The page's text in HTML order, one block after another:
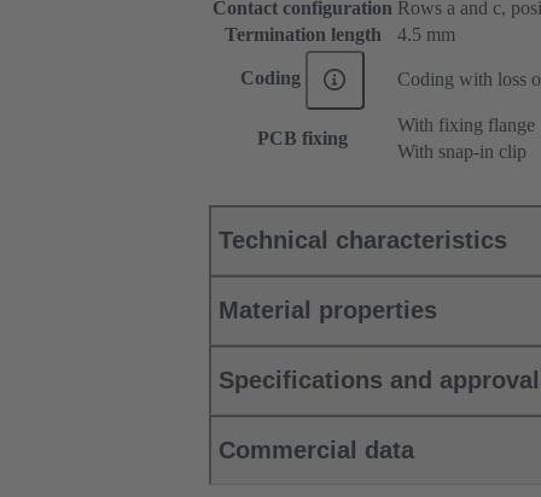
Contact configuration Rows a and c,
Termination length
4.5 mm
Coding Coding with loss
PCB fixing
With fixing flange
With snap-in clip
Technical characteristics
Material properties
Specifications and
Commercial data